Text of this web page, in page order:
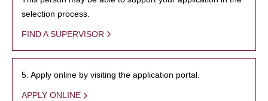
selection process.
FIND A SUPERVISOR
5. Apply online by visiting the application portal.
APPLY ONLINE